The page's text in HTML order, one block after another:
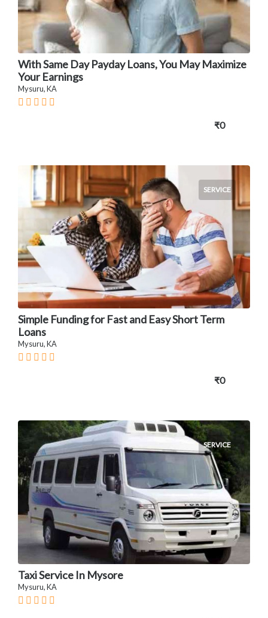
With Same Day Payday Loans, You May Maximize
Your Earnings
Mysuru, KA
₹0
SERVICE
Simple Funding for Fast and Easy Short Term
Loans
Mysuru, KA
₹0
SERVICE
Taxi Service In Mysore
Mysuru, KA